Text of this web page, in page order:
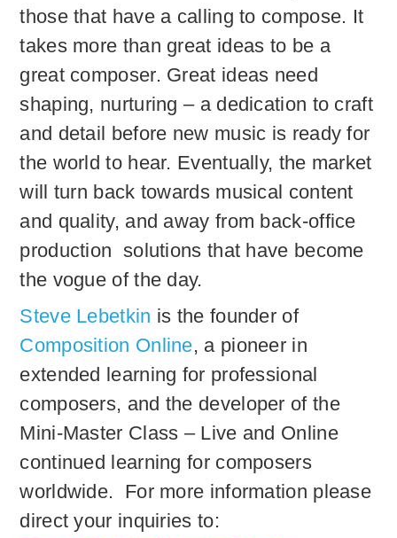
those that have a calling to compose. It
takes more than great ideas to be a
great composer. Great ideas need
shaping, nurturing – a dedication to craft
and detail before new music is ready for
the world to hear. Eventually, the market
will turn back towards musical content
and quality, and away from back-office
production solutions that have become
the vogue of the day.
Steve Lebetkin is the founder of
Composition Online, a pioneer in
extended learning for professional
composers, and the developer of the
Mini-Master Class – Live and Online
continued learning for composers
worldwide. For more information please
direct your inquiries to: